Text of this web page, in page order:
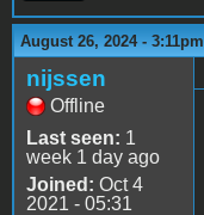
August 26, 2024 - 3:11pm
nijssen
Offline
Last seen: 1
week 1 day ago
Joined: Oct 4
2021 - 05:31